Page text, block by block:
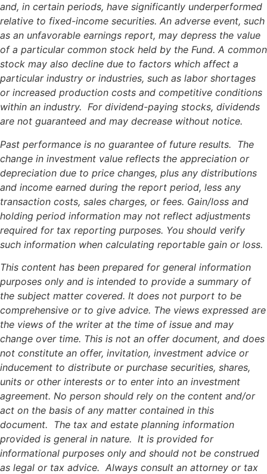
and, in certain periods, have significantly underperformed
relative to fixed-income securities. An adverse event, such
as an unfavorable earnings report, may depress the value
of a particular common stock held by the Fund. A common
stock may also decline due to factors which affect a
particular industry or industries, such as labor shortages
or increased production costs and competitive conditions
within an industry. For dividend-paying stocks, dividends
are not guaranteed and may decrease without notice.
Past performance is no guarantee of future results. The
change in investment value reflects the appreciation or
depreciation due to price changes, plus any distributions
and income earned during the report period, less any
transaction costs, sales charges, or fees. Gain/loss and
holding period information may not reflect adjustments
required for tax reporting purposes. You should verify
such information when calculating reportable gain or loss.
This content has been prepared for general information
purposes only and is intended to provide a summary of
the subject matter covered. It does not purport to be
comprehensive or to give advice. The views expressed are
the views of the writer at the time of issue and may
change over time. This is not an offer document, and does
not constitute an offer, invitation, investment advice or
inducement to distribute or purchase securities, shares,
units or other interests or to enter into an investment
agreement. No person should rely on the content and/or
act on the basis of any matter contained in this
document. The tax and estate planning information
provided is general in nature. It is provided for
informational purposes only and should not be construed
as legal or tax advice. Always consult an attorney or tax